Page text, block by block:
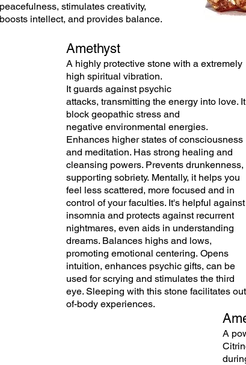
peacefulness, stimulates creativity,
boosts intellect, and provides balance.
Amethyst
A highly protective stone with a extremely
high spiritual vibration.
Itguards againstpsychic
attacks, transmitting the energy into love. It
block geopathic stress and
negative environmental energies.
Enhances higher states of consciousness
and meditation. Has strong healing and
cleansing powers. Prevents drunkenness,
supporting sobriety. Mentally, it helps you
feel less scattered, more focused and in
control of your faculties. It's helpful against
insomnia and protects against recurrent
nightmares, even aids in understanding
dreams. Balances highs and lows,
promoting emotional centering. Opens
intuition, enhances psychic gifts, can be
used for scrying and stimulates the third
eye. Sleeping with this stone facilitates
of-body experiences.
A